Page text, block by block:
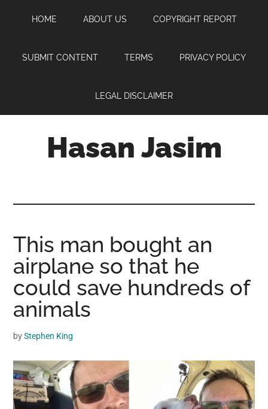
content
sidebar
HOME ABOUT US COPYRIGHT REPORT
SUBMIT CONTENT TERMS PRIVACY POLICY
LEGAL DISCLAIMER
Hasan Jasim
where
you
may
get
entertainment,
videos,
material,
and
breaking
This man bought an
airplane so that he
could save hundreds of
animals
byStephen King